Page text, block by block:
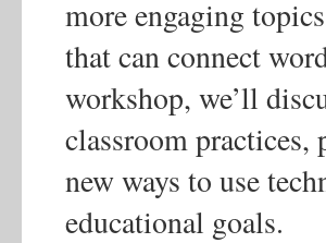
more engaging
that can connect
workshop, we’ll
classroom
new ways to use
educational goals.